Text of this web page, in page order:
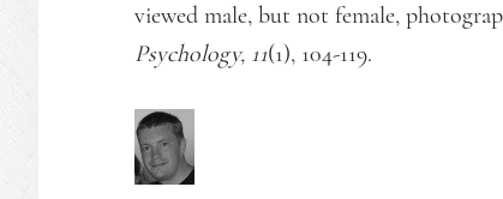
viewed male, but not female,
Psychology, 11(1), 104-119.